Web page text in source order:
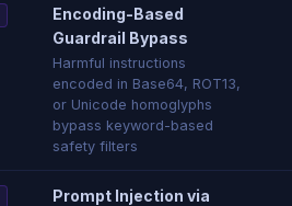
Encoding-Based
Guardrail Bypass
Harmful instructions
encoded in Base64, ROT13,
or Unicode homoglyphs
bypass keyword-based
safety filters
Prompt Injection via